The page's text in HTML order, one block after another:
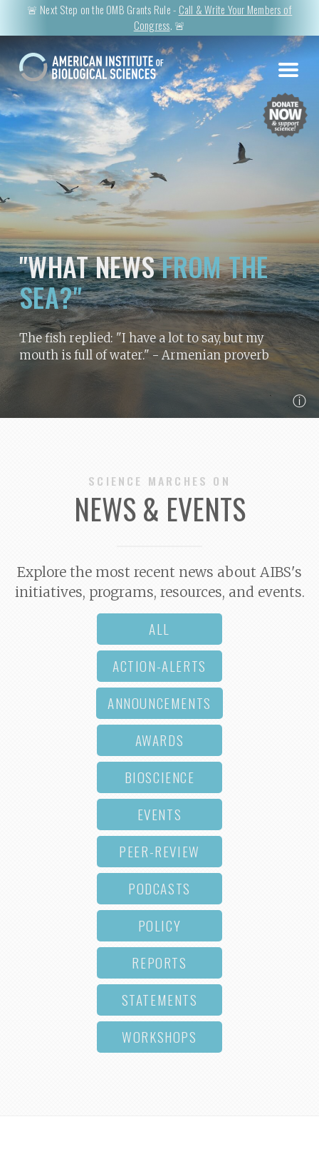
🚨 Next Step on the OMB Grants Rule - Call & Write Your Members of
Congress. 🚨
"WHAT NEWSFROM THE
SEA?"
The fish replied: "I have a lot to say, but my
mouth is full of water." - Armenian proverb
ⓘ
SCIENCE MARCHES ON
NEWS & EVENTS
Explore the most recent news about AIBS's
initiatives, programs, resources, and events.
ALL
ACTION-ALERTS
ANNOUNCEMENTS
AWARDS
BIOSCIENCE
EVENTS
PEER-REVIEW
PODCASTS
POLICY
REPORTS
STATEMENTS
WORKSHOPS